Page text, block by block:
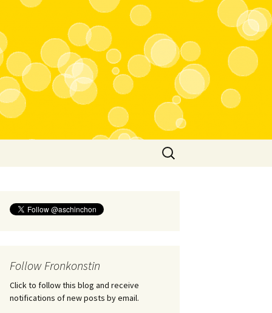
Search
for:
Follow Fronkonstin
Click to follow this blog and receive
notifications of new posts by email.